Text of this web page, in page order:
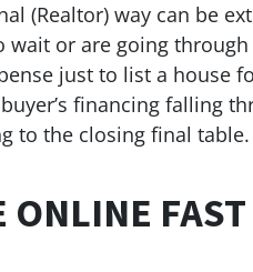
(Realtor) way can be
wait or are going
just to list a house
financing falling
to the closing final table.
ONLINE FAST